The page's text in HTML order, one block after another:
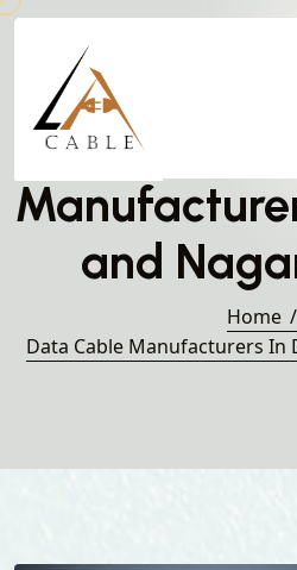
and
Home
Data Cable Manufacturers In